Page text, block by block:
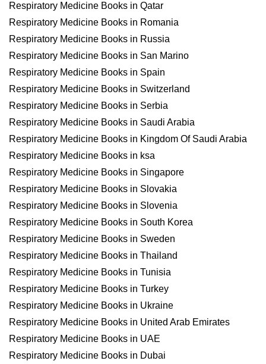
Respiratory Medicine Books in Qatar
Respiratory Medicine Books in Romania
Respiratory Medicine Books in Russia
Respiratory Medicine Books in San Marino
Respiratory Medicine Books in Spain
Respiratory Medicine Books in Switzerland
Respiratory Medicine Books in Serbia
Respiratory Medicine Books in Saudi Arabia
Respiratory Medicine Books in Kingdom Of Saudi Arabia
Respiratory Medicine Books in ksa
Respiratory Medicine Books in Singapore
Respiratory Medicine Books in Slovakia
Respiratory Medicine Books in Slovenia
Respiratory Medicine Books in South Korea
Respiratory Medicine Books in Sweden
Respiratory Medicine Books in Thailand
Respiratory Medicine Books in Tunisia
Respiratory Medicine Books in Turkey
Respiratory Medicine Books in Ukraine
Respiratory Medicine Books in United Arab Emirates
Respiratory Medicine Books in UAE
Respiratory Medicine Books in Dubai